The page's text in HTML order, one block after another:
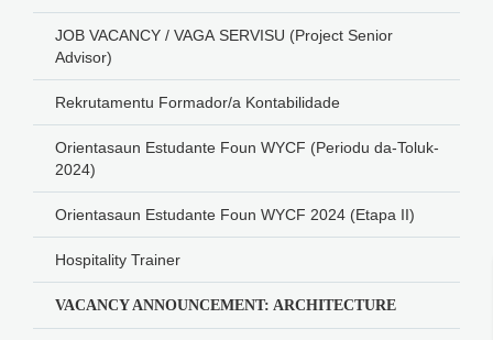
JOB VACANCY / VAGA SERVISU (Project Senior
Advisor)
Rekrutamentu Formador/a Kontabilidade
Orientasaun Estudante Foun WYCF (Periodu da-Toluk-
2024)
Orientasaun Estudante Foun WYCF 2024 (Etapa II)
Hospitality Trainer
VACANCY ANNOUNCEMENT: ARCHITECTURE